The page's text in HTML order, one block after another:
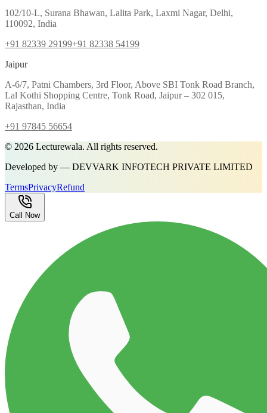
102/10-L, Surana Bhawan, Lalita Park, Laxmi Nagar, Delhi,
110092, India
+91 82339 29199+91 82338 54199
Jaipur
A-6/7, Patni Chambers, 3rd Floor, Above SBI Tonk Road Branch,
Lal Kothi Shopping Centre, Tonk Road, Jaipur – 302 015,
Rajasthan, India
+91 97845 56654
© 2026 Lecturewala. All rights reserved.
Developed by — DEVVARK INFOTECH PRIVATE LIMITED
TermsPrivacyRefund
Call Now